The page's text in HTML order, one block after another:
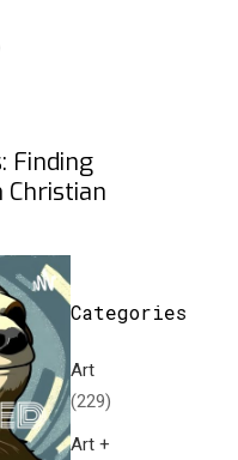
Finding
Christian
Categories
Art
(229)
Art +